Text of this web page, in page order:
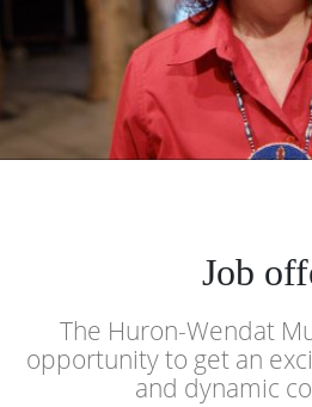
Job
The Huron-Wendat
opportunity to get an
and dynamic